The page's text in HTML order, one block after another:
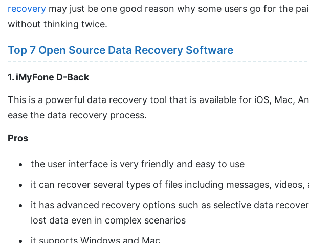
recovery may just be one good reason why some users go for the
without thinking twice.
Top 7 Open Source Data Recovery Software
1. iMyFone D-Back
This is a powerful data recovery tool that is available for iOS, Mac,
ease the data recovery process.
Pros
the user interface is very friendly and easy to use
it can recover several types of files including messages,
it has advanced recovery options such as selective data
lost data even in complex scenarios
it supports Windows and Mac